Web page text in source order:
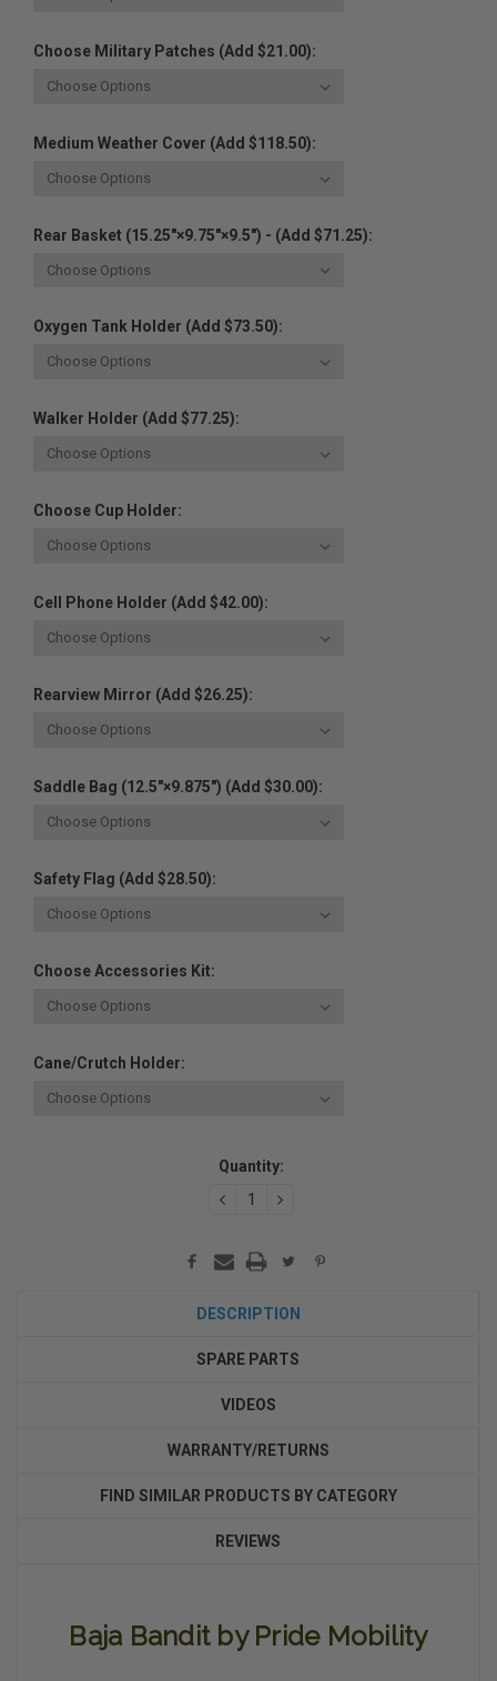
Choose Military Patches (Add $21.00):
Medium Weather Cover (Add $118.50):
Rear Basket (15.25"×9.75"×9.5") - (Add $71.25):
Oxygen Tank Holder (Add $73.50):
Walker Holder (Add $77.25):
Choose Cup Holder:
Cell Phone Holder (Add $42.00):
Rearview Mirror (Add $26.25):
Saddle Bag (12.5"×9.875") (Add $30.00):
Safety Flag (Add $28.50):
Choose Accessories Kit:
Cane/Crutch Holder:
Quantity:
DECREASEINCREASE
DESCRIPTION
SPARE PARTS
VIDEOS
WARRANTY/RETURNS
FIND SIMILAR PRODUCTS BY CATEGORY
REVIEWS
Baja Bandit by Pride Mobility